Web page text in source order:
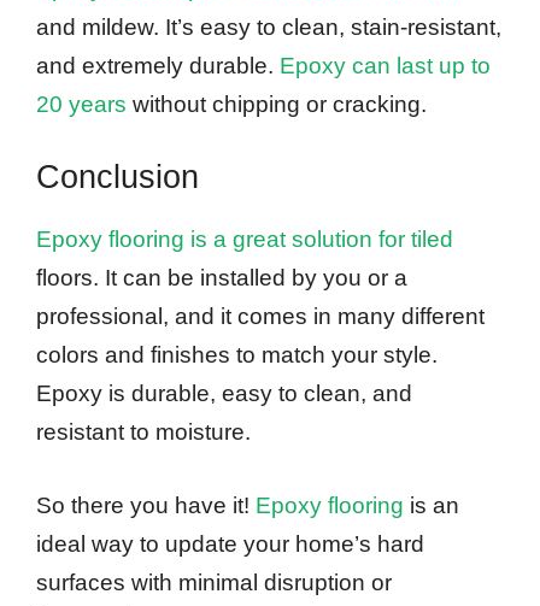
and mildew. It’s easy to clean, stain-resistant,
and extremely durable. Epoxy can last up to
20 years without chipping or cracking.
Conclusion
Epoxy flooring is a great solution for tiled
floors. It can be installed by you or a
professional, and it comes in many different
colors and finishes to match your style.
Epoxy is durable, easy to clean, and
resistant to moisture.
So there you have it! Epoxy flooring is an
ideal way to update your home’s hard
surfaces with minimal disruption or